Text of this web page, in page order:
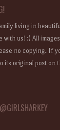
living in
with us! :) All
no copying. If
its original post on